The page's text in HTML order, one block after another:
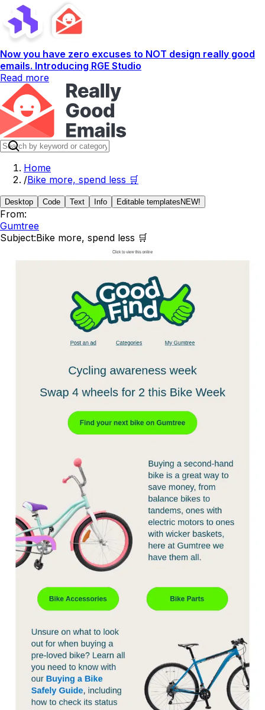
Now you have zero excuses to NOT design really good
emails. Introducing RGE Studio
Read more
Home
/Bike more, spend less 🛒
Desktop Code Text Info Editable templates NEW!
From:
Gumtree
Subject:Bike more, spend less 🛒